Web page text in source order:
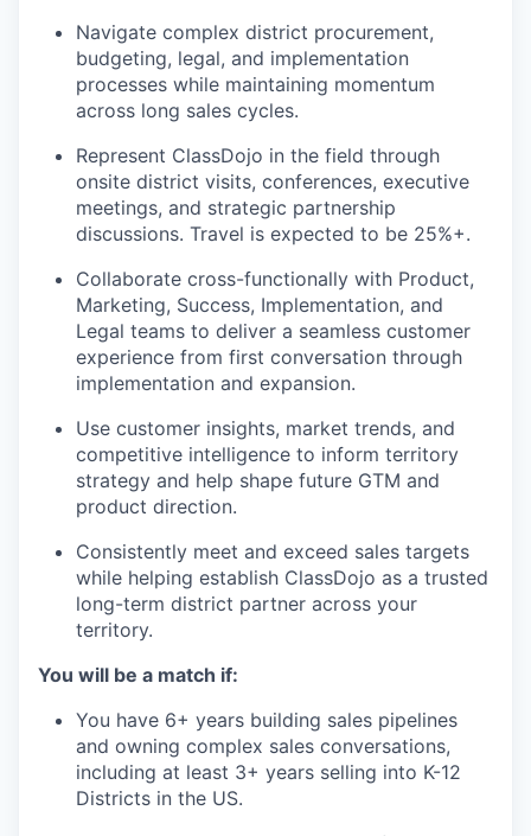
Navigate complex district procurement,
budgeting, legal, and implementation
processes while maintaining momentum
across long sales cycles.
Represent ClassDojo in the field through
onsite district visits, conferences, executive
meetings, and strategic partnership
discussions. Travel is expected to be 25%+.
Collaborate cross-functionally with Product,
Marketing, Success, Implementation, and
Legal teams to deliver a seamless customer
experience from first conversation through
implementation and expansion.
Use customer insights, market trends, and
competitive intelligence to inform territory
strategy and help shape future GTM and
product direction.
Consistently meet and exceed sales targets
while helping establish ClassDojo as a trusted
long-term district partner across your
territory.
You will be a match if:
You have 6+ years building sales pipelines
and owning complex sales conversations,
including at least 3+ years selling into K-12
Districts in the US.